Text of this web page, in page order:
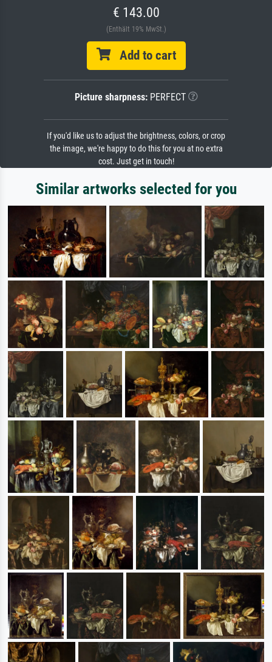
€ 143.00
(Enthält 19% MwSt.)
Add to cart
Picture sharpness:PERFECT
If you'd like us to adjust the brightness, colors, or crop
the image, we're happy to do this for you at no extra
cost. Just get in touch!
Similar artworks selected for you